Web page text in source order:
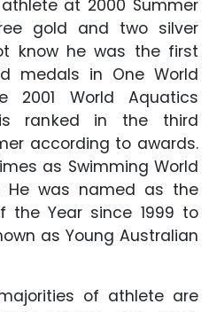
at 2000 Summer
gold and two silver
know he was the first
medals in One World
2001 World Aquatics
is ranked in the third
according to awards.
as Swimming World
He was named as the
the Year since 1999 to
as Young Australian
of athlete are